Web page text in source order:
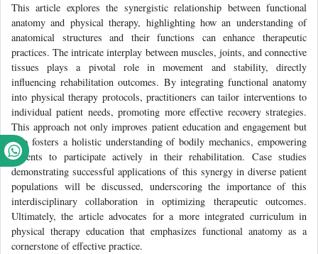
This article explores the synergistic relationship between functional
anatomy and physical therapy, highlighting how an understanding of
anatomical structures and their functions can enhance therapeutic
practices. The intricate interplay between muscles, joints, and connective
tissues plays a pivotal role in movement and stability, directly
influencing rehabilitation outcomes. By integrating functional anatomy
into physical therapy protocols, practitioners can tailor interventions to
individual patient needs, promoting more effective recovery strategies.
This approach not only improves patient education and engagement but
also fosters a holistic understanding of bodily mechanics, empowering
patients to participate actively in their rehabilitation. Case studies
demonstrating successful applications of this synergy in diverse patient
populations will be discussed, underscoring the importance of this
interdisciplinary collaboration in optimizing therapeutic outcomes.
Ultimately, the article advocates for a more integrated curriculum in
physical therapy education that emphasizes functional anatomy as a
cornerstone of effective practice.